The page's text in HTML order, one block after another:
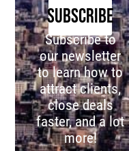
SUBSCRIBE
Subscribe to
our newsletter
to learn how to
attract clients,
close deals
faster, and a lot
more!